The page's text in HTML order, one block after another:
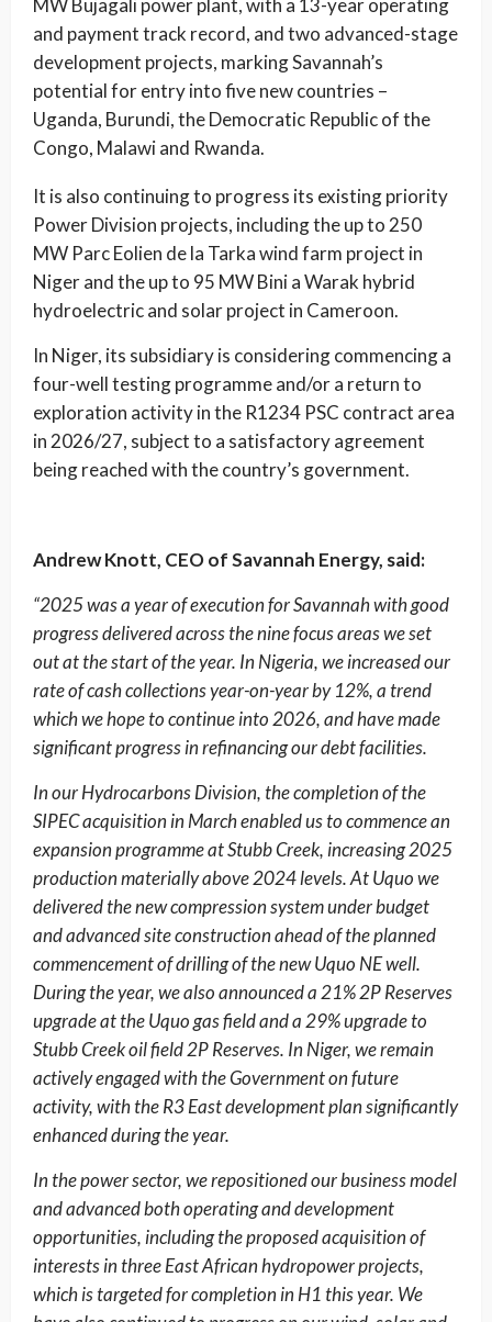
MW Bujagali power plant, with a 13-year operating
and payment track record, and two advanced-stage
development projects, marking Savannah’s
potential for entry into five new countries –
Uganda, Burundi, the Democratic Republic of the
Congo, Malawi and Rwanda.
It is also continuing to progress its existing priority
Power Division projects, including the up to 250
MW Parc Eolien de la Tarka wind farm project in
Niger and the up to 95 MW Bini a Warak hybrid
hydroelectric and solar project in Cameroon.
In Niger, its subsidiary is considering commencing a
four-well testing programme and/or a return to
exploration activity in the R1234 PSC contract area
in 2026/27, subject to a satisfactory agreement
being reached with the country’s government.
Andrew Knott, CEO of Savannah Energy, said:
“2025 was a year of execution for Savannah with good
progress delivered across the nine focus areas we set
out at the start of the year. In Nigeria, we increased our
rate of cash collections year-on-year by 12%, a trend
which we hope to continue into 2026, and have made
significant progress in refinancing our debt facilities.
In our Hydrocarbons Division, the completion of the
SIPEC acquisition in March enabled us to commence an
expansion programme at Stubb Creek, increasing 2025
production materially above 2024 levels. At Uquo we
delivered the new compression system under budget
and advanced site construction ahead of the planned
commencement of drilling of the new Uquo NE well.
During the year, we also announced a 21% 2P Reserves
upgrade at the Uquo gas field and a 29% upgrade to
Stubb Creek oil field 2P Reserves. In Niger, we remain
actively engaged with the Government on future
activity, with the R3 East development plan significantly
enhanced during the year.
In the power sector, we repositioned our business model
and advanced both operating and development
opportunities, including the proposed acquisition of
interests in three East African hydropower projects,
which is targeted for completion in H1 this year. We